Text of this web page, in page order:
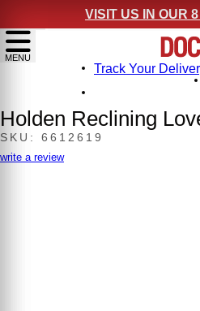
VISIT US IN OUR
show menu
MENU
Track Your
Holden Reclining
SKU: 6612619
write a review